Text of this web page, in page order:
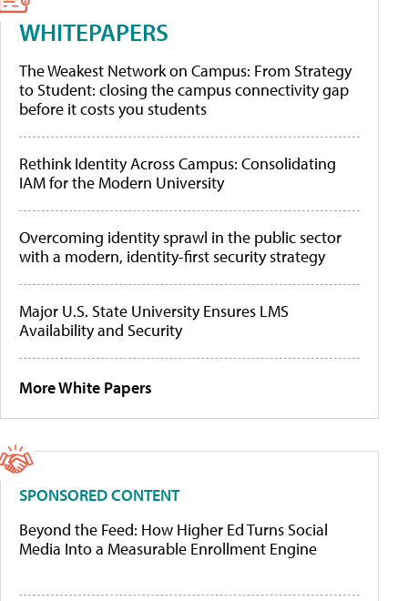
WHITEPAPERS
The Weakest Network on Campus: From Strategy
to Student: closing the campus connectivity gap
before it costs you students
Rethink Identity Across Campus: Consolidating
IAM for the Modern University
Overcoming identity sprawl in the public sector
with a modern, identity-first security strategy
Major U.S. State University Ensures LMS
Availability and Security
More White Papers
SPONSORED CONTENT
Beyond the Feed: How Higher Ed Turns Social
Media Into a Measurable Enrollment Engine